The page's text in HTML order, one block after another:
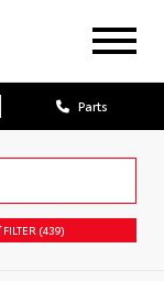
Parts
FILTER (439)